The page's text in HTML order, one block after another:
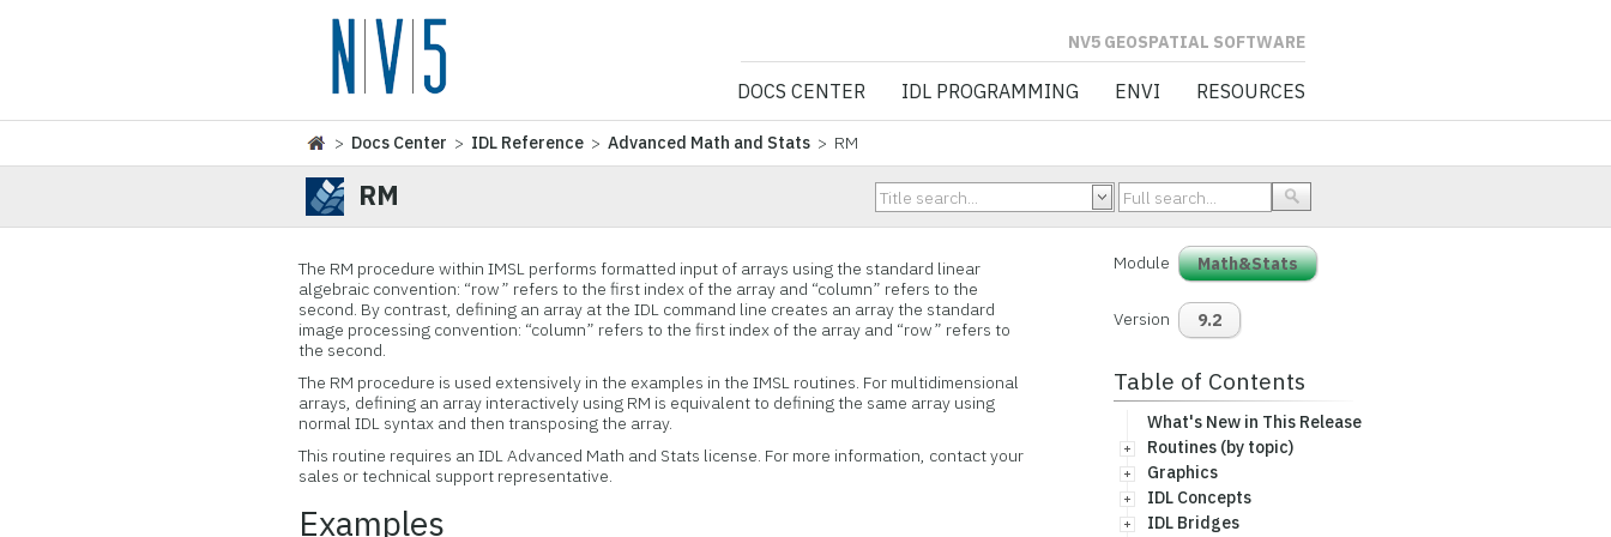
NV5 GEOSPATIAL SOFTWARE
DOCS CENTER IDL PROGRAMMING ENVI RESOURCES
> Docs Center > IDL Reference >Advanced Math and Stats > RM
RM
The RM procedure within IMSL performs formatted input of arrays using the standard linear
algebraic convention: “row” refers to the first index of the array and “column” refers to the
second. By contrast, defining an array at the IDL command line creates an array the standard
image processing convention: “column” refers to the first index of the array and “row” refers to
the second.
The RM procedure is used extensively in the examples in the IMSL routines. For multidimensional
arrays, defining an array interactively using RM is equivalent to defining the same array using
normal IDL syntax and then transposing the array.
This routine requires an IDL Advanced Math and Stats license. For more information, contact your
sales or technical support representative.
Examples
Module Math&Stats
Version 9.2
Table of Contents
What's New in This Release
Routines (by topic)
Graphics
IDL Concepts
IDL Bridges